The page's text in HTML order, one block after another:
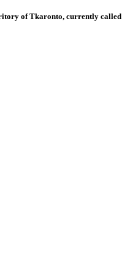
of Tkaronto, currently